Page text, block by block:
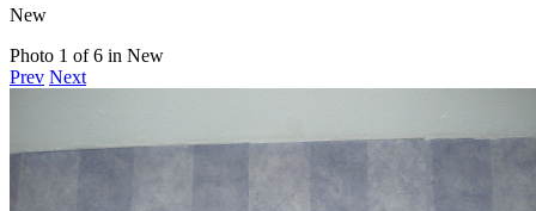
New
Photo 1 of 6 in New
Prev Next